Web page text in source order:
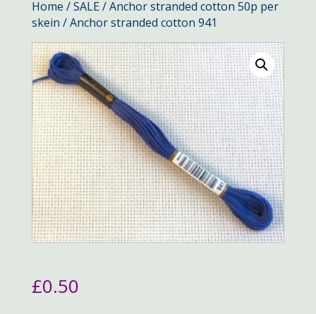
Home /SALE/Anchor stranded cotton 50p per
skein / Anchor stranded cotton 941
£0.50